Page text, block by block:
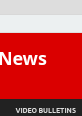
VIDEO BULLETINS